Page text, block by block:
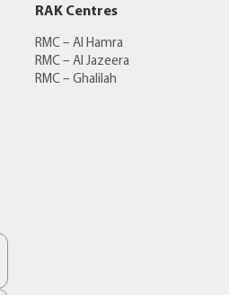
RAK Centres
RMC – Al Hamra
RMC – Al Jazeera
RMC – Ghalilah